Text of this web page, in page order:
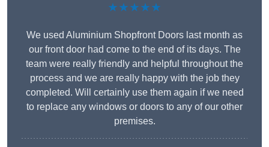
★★★★★
We used Aluminium Shopfront Doors last month as
our front door had come to the end of its days. The
team were really friendly and helpful throughout the
process and we are really happy with the job they
completed. Will certainly use them again if we need
to replace any windows or doors to any of our other
premises.